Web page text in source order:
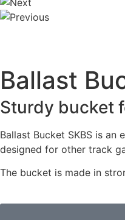
Ballast
Sturdy bucket
Ballast Bucket SKBS is
designed for other track
The bucket is made in